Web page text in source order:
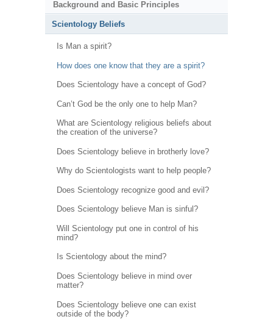
Background and Basic Principles
Scientology Beliefs
Is Man a spirit?
How does one know that they are a spirit?
Does Scientology have a concept of God?
Can’t God be the only one to help Man?
What are Scientology religious beliefs about
the creation of the universe?
Does Scientology believe in brotherly love?
Why do Scientologists want to help people?
Does Scientology recognize good and evil?
Does Scientology believe Man is sinful?
Will Scientology put one in control of his
mind?
Is Scientology about the mind?
Does Scientology believe in mind over
matter?
Does Scientology believe one can exist
outside of the body?